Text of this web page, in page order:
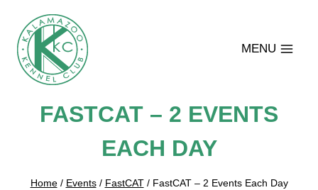
content
MENU
FASTCAT – 2 EVENTS
EACH DAY
Home / Events / FastCAT / FastCAT – 2 Events Each Day